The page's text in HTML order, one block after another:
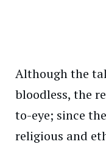
Although the
bloodless, the
to-eye; since
religious and